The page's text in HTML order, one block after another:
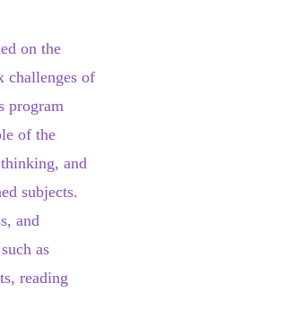
on the
challenges of
program
of the
and
subjects.
and
as
reading